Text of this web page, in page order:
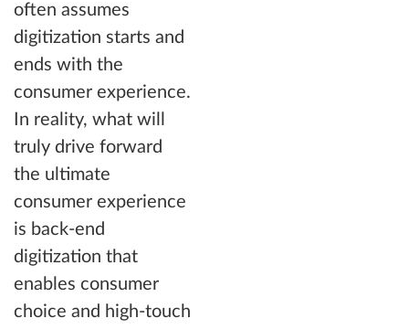
often assumes
digitization starts and
ends with the
consumer experience.
In reality, what will
truly drive forward
the ultimate
consumer experience
is back-end
digitization that
enables consumer
choice and high-touch